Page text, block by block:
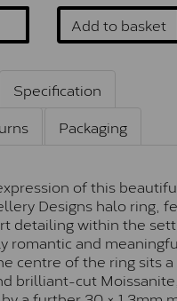
Add to basket
Specification
Packaging
of this
Designs halo ring,
detailing within the
romantic and
centre of the ring sits a
brilliant-cut Moissanite,